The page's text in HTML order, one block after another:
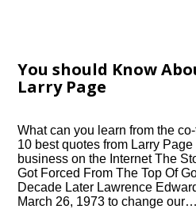
You should Know
Larry Page
What can you learn from the
10 best quotes from Larry
business on the Internet The
Got Forced From The Top Of
Decade Later Lawrence
March 26, 1973 to change our…